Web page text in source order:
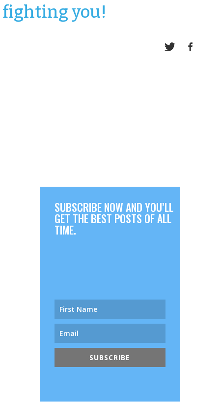
fighting you!
SUBSCRIBE NOW AND YOU’LL
GET THE BEST POSTS OF ALL
TIME.
SUBSCRIBE